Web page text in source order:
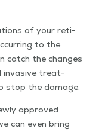
of your reti­
to the
catch the changes
inva­sive treat­
stop the damage.
approved
can even bring